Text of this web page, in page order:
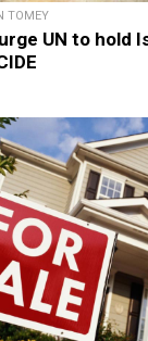
TOMEY
UN to hold